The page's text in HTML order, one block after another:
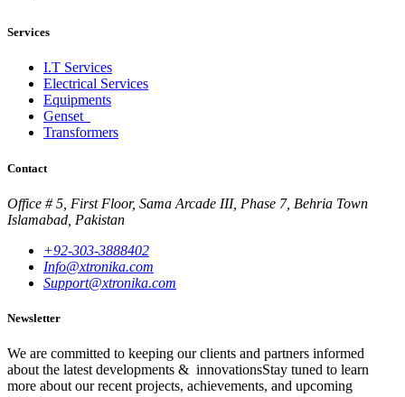
Services
I.T Services
Electrical Services
Equipments
Genset
Transformers
Contact
Office # 5, First Floor, Sama Arcade III, Phase 7, Behria Town
Islamabad, Pakistan
+92-303-3888402
Info@xtronika.com
Support@xtronika.com
Newsletter
We are committed to keeping our clients and partners informed
about the latest developments & innovationsStay tuned to learn
more about our recent projects, achievements, and upcoming